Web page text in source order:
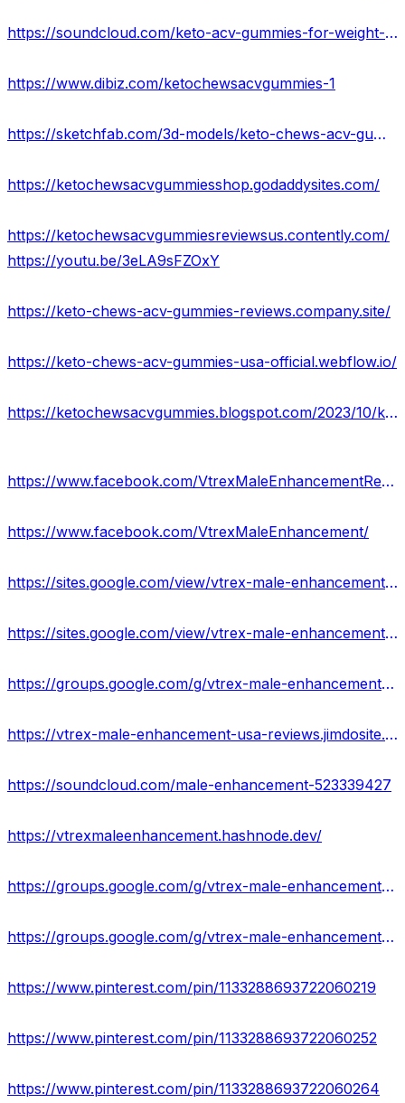
https://soundcloud.com/keto-acv-gummies-for-weight-loss
https://www.dibiz.com/ketochewsacvgummies-1
https://sketchfab.com/3d-models/keto-chews-acv-gummies-that-dont-work-usa-33cbe2b997aa4dd79709f733e932a99d
https://ketochewsacvgummiesshop.godaddysites.com/
https://ketochewsacvgummiesreviewsus.contently.com/
https://youtu.be/3eLA9sFZOxY
https://keto-chews-acv-gummies-reviews.company.site/
https://keto-chews-acv-gummies-usa-official.webflow.io/
https://ketochewsacvgummies.blogspot.com/2023/10/keto-chews-acv-gummies.html
https://www.facebook.com/VtrexMaleEnhancementReviews/
https://www.facebook.com/VtrexMaleEnhancement/
https://sites.google.com/view/vtrex-male-enhancement-pills/home
https://sites.google.com/view/vtrex-male-enhancement-reviews/home
https://groups.google.com/g/vtrex-male-enhancement-reviews-usa
https://vtrex-male-enhancement-usa-reviews.jimdosite.com/
https://soundcloud.com/male-enhancement-523339427
https://vtrexmaleenhancement.hashnode.dev/
https://groups.google.com/g/vtrex-male-enhancement-result-usa
https://groups.google.com/g/vtrex-male-enhancement-result-usa/c/gpr0Idt2Bjc
https://www.pinterest.com/pin/1133288693722060219
https://www.pinterest.com/pin/1133288693722060252
https://www.pinterest.com/pin/1133288693722060264